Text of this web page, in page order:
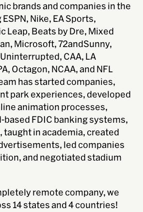
brands and companies in the
Nike, EA Sports,
Leap, Beats by Dre, Mixed
Microsoft, 72andSunny,
CAA, LA
Octagon, NCAA, and NFL
has started companies,
park experiences, developed
animation processes,
based FDIC banking systems,
taught in academia, created
led companies
and negotiated stadium
remote company, we
14 states and 4 countries!